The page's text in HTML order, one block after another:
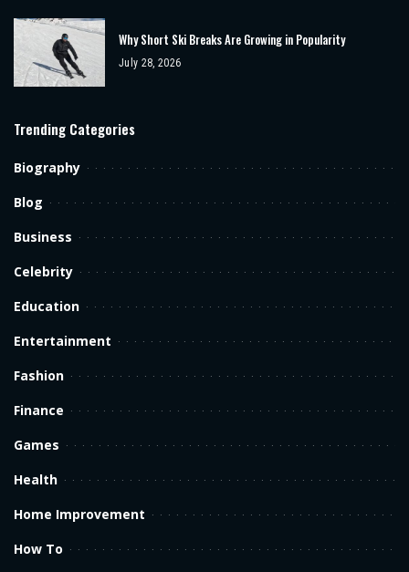
Why Short Ski Breaks Are Growing in Popularity
July 28, 2026
Trending Categories
Biography
Blog
Business
Celebrity
Education
Entertainment
Fashion
Finance
Games
Health
Home Improvement
How To